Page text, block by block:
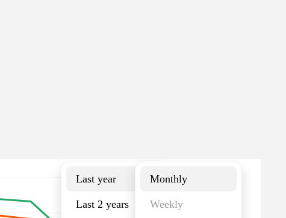
Last year
Last 2 years
Monthly
Weekly